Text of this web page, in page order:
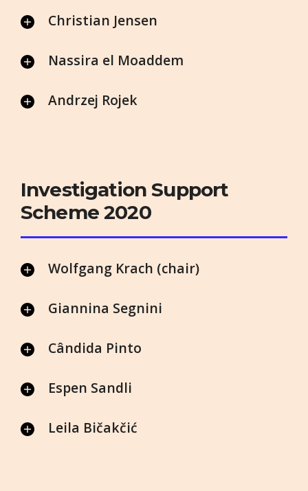
Christian Jensen
Nassira el Moaddem
Andrzej Rojek
Investigation Support
Scheme 2020
Wolfgang Krach (chair)
Giannina Segnini
Cândida Pinto
Espen Sandli
Leila Bičakčić